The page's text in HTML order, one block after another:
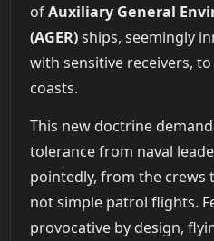
ofAuxiliary General
(AGER)ships, seemingly
with sensitive receivers,
coasts.
This new doctrine
tolerance from naval
pointedly, from the crews
not simple patrol flights.
provocative by design,